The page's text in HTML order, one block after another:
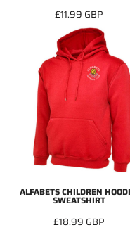
£11.99 GBP
ALFABETS CHILDREN
SWEATSHIRT
£18.99 GBP